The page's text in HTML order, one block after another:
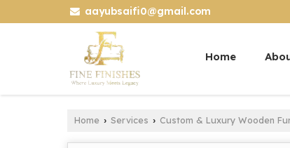
aayubsaifi0@gmail.com
Home
Home › Services › Custom & Luxury Wooden